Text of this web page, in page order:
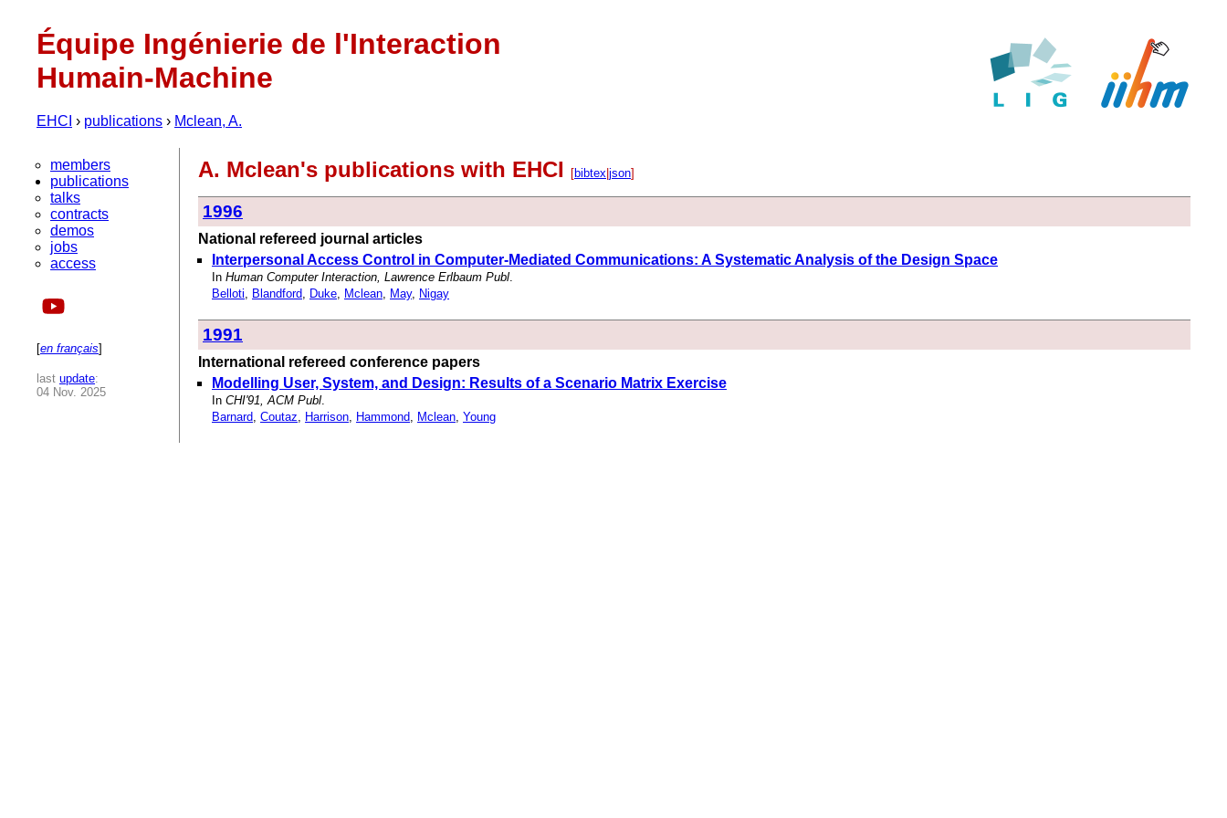
Équipe Ingénierie de l'Interaction
Humain-Machine
EHCI › publications › Mclean, A.
members
publications
talks
contracts
demos
jobs
access
[en français]
last update:
04 Nov. 2025
A. Mclean's publications with EHCI [bibtex json]
1996
National refereed journal articles
Interpersonal Access Control in Computer-Mediated Communications: A Systematic Analysis of the Design Space
In Human Computer Interaction, Lawrence Erlbaum Publ.
Belloti, Blandford, Duke, Mclean, May, Nigay
1991
International refereed conference papers
Modelling User, System, and Design: Results of a Scenario Matrix Exercise
In CHI'91, ACM Publ.
Barnard, Coutaz, Harrison, Hammond, Mclean, Young